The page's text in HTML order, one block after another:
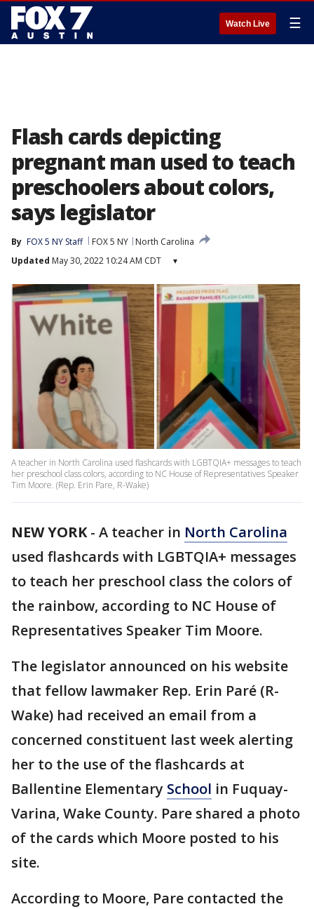
Watch Live ☰
Flash cards depicting
pregnant man used to teach
preschoolers about colors,
says legislator
By FOX 5 NY Staff FOX 5 NY
North Carolina
Updated May 30, 2022 10:24 AM CDT ▾
A teacher in North Carolina used flashcards with LGBTQIA+ messages to teach
her preschool class colors, according to NC House of Representatives Speaker
Tim Moore. (Rep. Erin Pare, R-Wake)
NEW YORK- A teacher in North Carolina
used flashcards with LGBTQIA+ messages
to teach her preschool class the colors of
the rainbow, according to NC House of
Representatives Speaker Tim Moore.
The legislator announced on his website
that fellow lawmaker Rep. Erin Paré (R-
Wake) had received an email from a
concerned constituent last week alerting
her to the use of the flashcards at
Ballentine Elementary School in Fuquay-
Varina, Wake County. Pare shared a photo
of the cards which Moore posted to his
site.
According to Moore, Pare contacted the